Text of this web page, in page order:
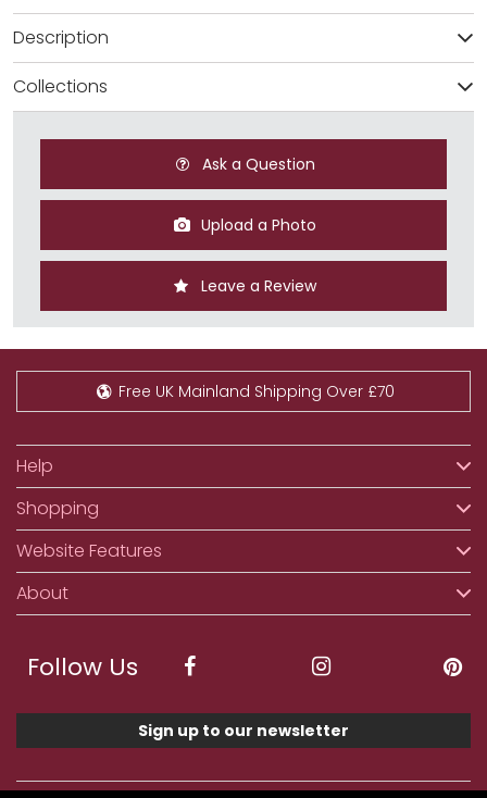
Description
Collections
Ask a Question
Upload a Photo
Leave a Review
Free UK Mainland Shipping Over £70
Help
Shopping
Website Features
About
Follow Us
Sign up to our newsletter